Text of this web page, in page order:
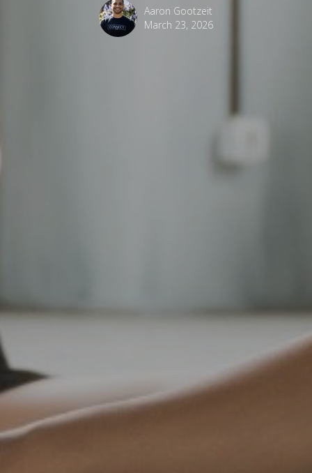
Aaron Gootzeit
March 23, 2026